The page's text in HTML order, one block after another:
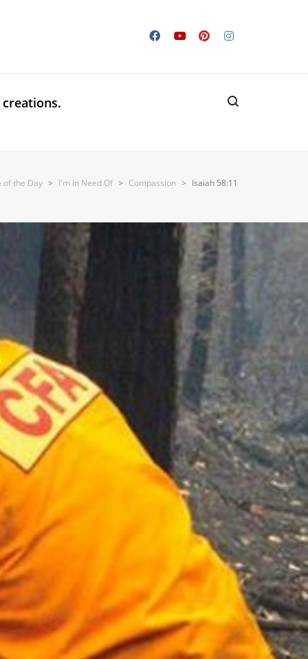
of the Day > I'm in Need Of > Compassion > Isaiah 58:11